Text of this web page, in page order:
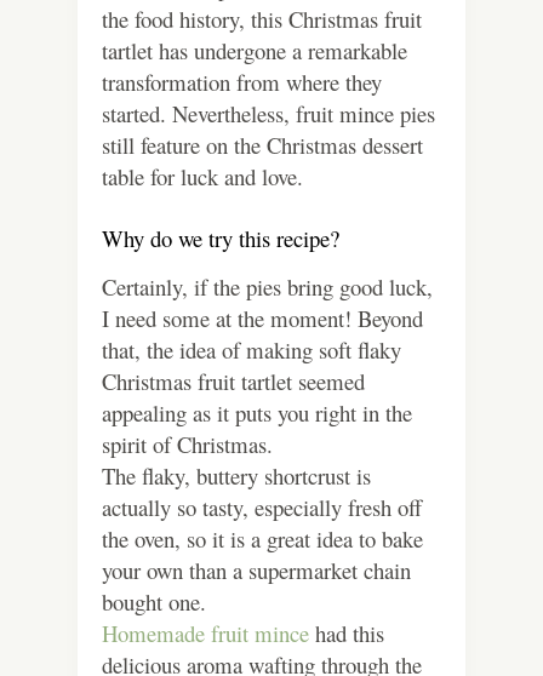
the food history, this Christmas fruit
tartlet has undergone a remarkable
transformation from where they
started. Nevertheless, fruit mince pies
still feature on the Christmas dessert
table for luck and love.
Why do we try this recipe?
Certainly, if the pies bring good luck,
I need some at the moment! Beyond
that, the idea of making soft flaky
Christmas fruit tartlet seemed
appealing as it puts you right in the
spirit of Christmas.
The flaky, buttery shortcrust is
actually so tasty, especially fresh off
the oven, so it is a great idea to bake
your own than a supermarket chain
bought one.
Homemade fruit mince had this
delicious aroma wafting through the